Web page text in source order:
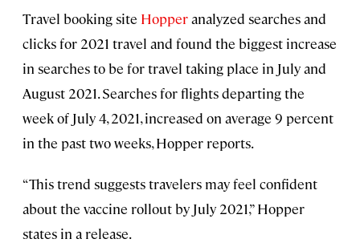
Travel booking site Hopperanalyzed searches and
clicks for 2021 travel and found the biggest increase
in searches to be for travel taking place in July and
August 2021. Searches for flights departing the
week of July 4, 2021, increased on average 9 percent
in the past two weeks, Hopper reports.
“This trend suggests travelers may feel confident
about the vaccine rollout by July 2021,” Hopper
states in a release.